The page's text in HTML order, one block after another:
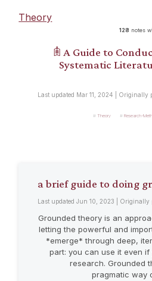
Theory
128 notes
𖠫 A Guide to
Systematic
Last updated Mar 11, 2024 | Originally
Theory Research-
a brief guide to doing
Last updated Jun 10, 2023 |
Grounded theory is an
letting the powerful and
*emerge* through deep,
part: you can use it even if
research. Grounded
pragmatic way